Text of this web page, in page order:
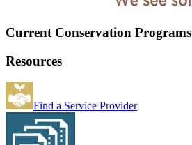
Current Conservation Programs
Resources
Find a Service Provider